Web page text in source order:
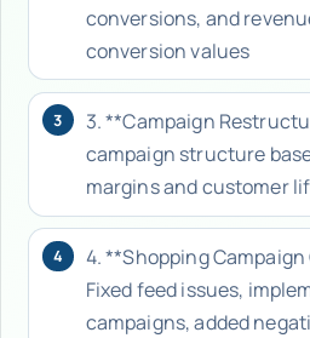
conversions, and
conversion values
3
3. **Campaign
campaign structure
margins and customer
4
4. **Shopping
Fixed feed issues,
campaigns, added